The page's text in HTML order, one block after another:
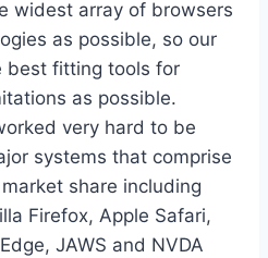
widest array of browsers
as possible, so our
best fitting tools for
as possible.
very hard to be
systems that comprise
share including
Firefox, Apple Safari,
JAWS and NVDA